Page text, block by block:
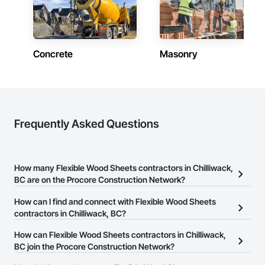
Concrete Masonry
Frequently Asked Questions
How many Flexible Wood Sheets contractors in Chilliwack,
BC are on the Procore Construction Network?
There are currently 33 Flexible Wood Sheets contractors in
Chilliwack, BC on the Procore Construction Network.
How can I find and connect with Flexible Wood Sheets
contractors in Chilliwack, BC?
The Procore Construction Network allows you to search for
Flexible Wood Sheets contractors in Chilliwack, BC that meet your
How can Flexible Wood Sheets contractors in Chilliwack,
BC join the Procore Construction Network?